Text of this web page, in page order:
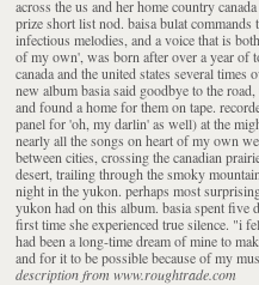
across the us and her home country
prize short list nod. baisa bulat
infectious melodies, and a voice that is
of my own', was born after over a year of
canada and the united states several
new album basia said goodbye to the
and found a home for them on tape.
panel for 'oh, my darlin' as well) at the
nearly all the songs on heart of my own
between cities, crossing the canadian
desert, trailing through the smoky
night in the yukon. perhaps most
yukon had on this album. basia spent five
first time she experienced true silence. "i
had been a long-time dream of mine to
and for it to be possible because of my
description from www.roughtrade.com